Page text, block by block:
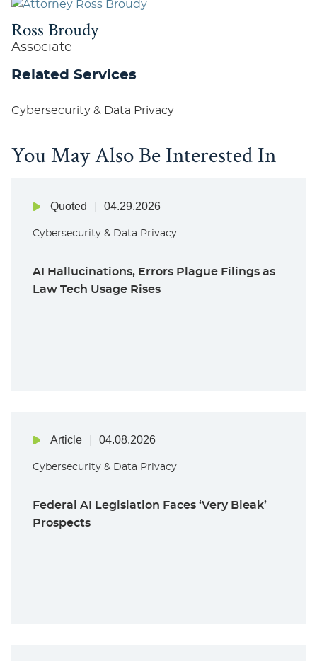
Ross Broudy
Associate
Related Services
Cybersecurity & Data Privacy
You May Also Be Interested In
Quoted 04.29.2026
Cybersecurity & Data Privacy
AI Hallucinations, Errors Plague Filings as
Law Tech Usage Rises
Article 04.08.2026
Cybersecurity & Data Privacy
Federal AI Legislation Faces ‘Very Bleak’
Prospects